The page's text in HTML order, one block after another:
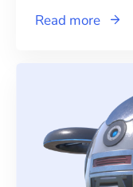
Read more